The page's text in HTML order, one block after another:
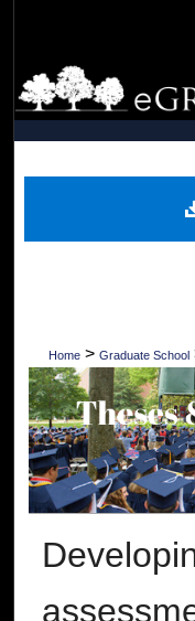
Digital
Home > Graduate School